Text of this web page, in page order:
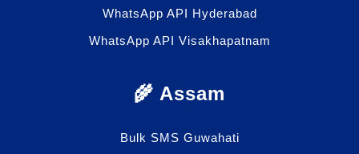
WhatsApp API Hyderabad
WhatsApp API Visakhapatnam
🌾 Assam
Bulk SMS Guwahati